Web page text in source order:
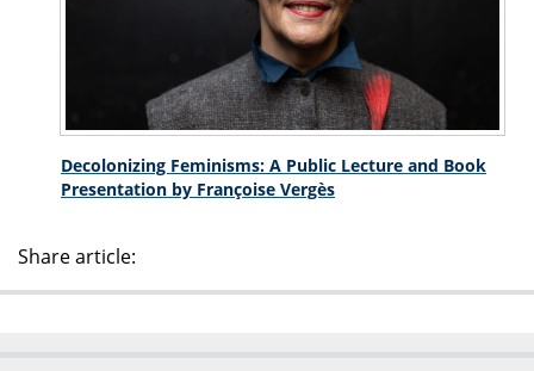
Decolonizing Feminisms: A Public Lecture and Book
Presentation by Françoise Vergès
Share article: